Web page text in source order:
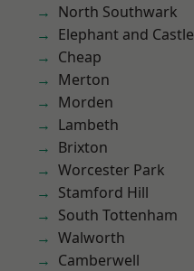
North Southwark
Elephant and Castle
Cheap
Merton
Morden
Lambeth
Brixton
Worcester Park
Stamford Hill
South Tottenham
Walworth
Camberwell